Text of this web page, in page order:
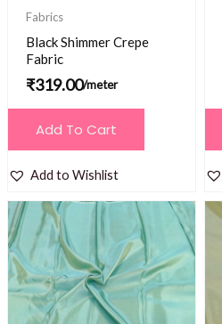
Fabrics
Black Shimmer Crepe
Fabric
₹319.00/meter
Add To Cart
Add to Wishlist